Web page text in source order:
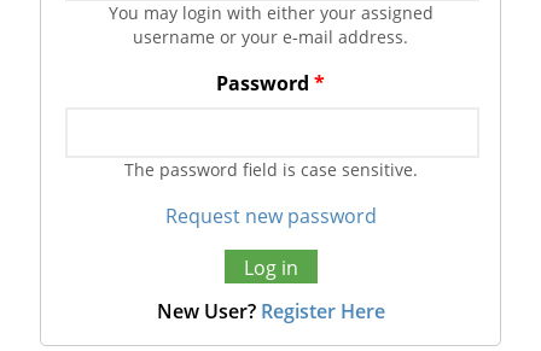
You may login with either your assigned
username or your e-mail address.
Password *
The password field is case sensitive.
Request new password
New User? Register Here